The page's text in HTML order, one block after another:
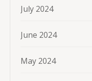
July 2024
June 2024
May 2024